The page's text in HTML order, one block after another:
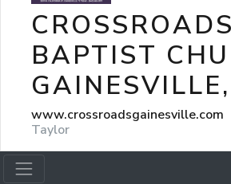
CROSSROADS
BAPTIST
www.crossroadsgainesville.com
Taylor